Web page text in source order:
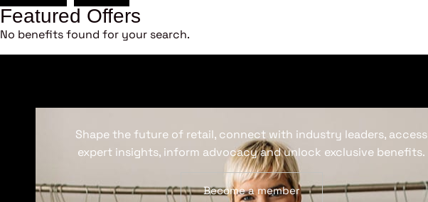
Featured Offers
No benefits found for your search.
Shape the future of retail, connect with industry leaders, access
expert insights, inform advocacy and unlock exclusive benefits.
Become a member